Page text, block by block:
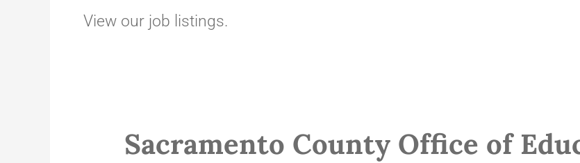
View our job listings.
Sacramento County Office of
Sacramento
County